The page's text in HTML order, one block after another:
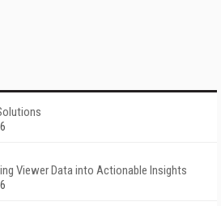
Viewer Data into Actionable Insights